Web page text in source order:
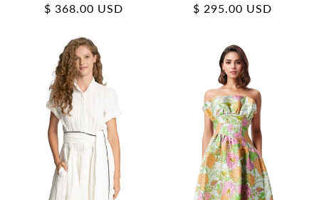
Regular
$ 368.00 USD
Regular
$ 295.00 USD